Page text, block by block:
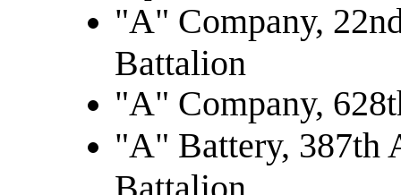
"A" Company,
Battalion
"A" Company,
"A" Battery, 387th
Battalion